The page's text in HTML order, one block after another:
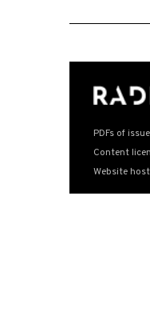
PDFs of
Content
Website